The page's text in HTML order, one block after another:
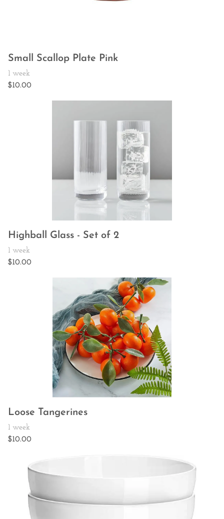
Small Scallop Plate Pink
Highball Glass - Set of 2
Loose Tangerines